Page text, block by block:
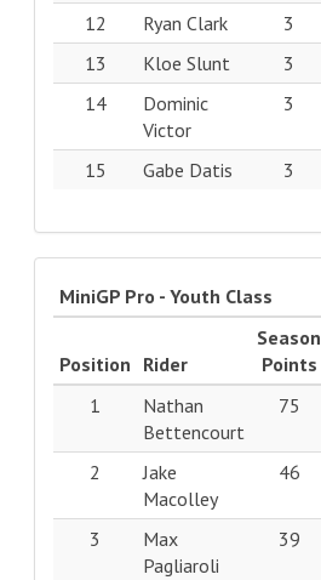
12 Ryan Clark 3
13
Kloe Slunt 3
14
Dominic
Victor
3
15 Gabe Datis 3
MiniGP Pro - Youth Class
Position Rider
Season
Points
1
Nathan
Bettencourt
75
2
Jake
Macolley
46
3
Max
Pagliaroli
39